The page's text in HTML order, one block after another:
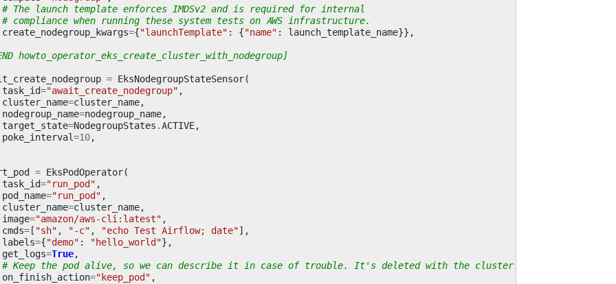
# The launch template enforces IMDSv2 and is required for internal
# compliance when running these system tests on AWS infrastructure.
create_nodegroup_kwargs={"launchTemplate" : {"name" : launch_template_name}},
howto_operator_eks_create_cluster_with_nodegroup]
= EksNodegroupStateSensor(
task_id="await_create_nodegroup" ,
cluster_name=cluster_name,
nodegroup_name=nodegroup_name,
target_state=NodegroupStates .ACTIVE,
poke_interval=10,
= EksPodOperator(
task_id="run_pod" ,
pod_name="run_pod" ,
cluster_name=cluster_name,
image="amazon/aws-cli:latest" ,
cmds=[ "sh" , "-c" , "echo Test Airflow; date"],
labels={"demo" : "hello_world"},
get_logs=True,
# Keep the pod alive, so we can describe it in case of trouble. It's deleted with the cluster anyway.
on_finish_action="keep_pod" ,